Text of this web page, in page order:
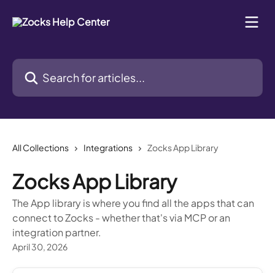
Search for articles...
All Collections Integrations Zocks App Library
Zocks App Library
The App library is where you find all the apps that can
connect to Zocks - whether that's via MCP or an
integration partner.
April 30, 2026